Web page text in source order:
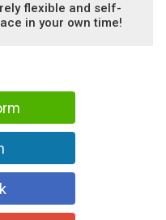
flexible and self-
in your own time!